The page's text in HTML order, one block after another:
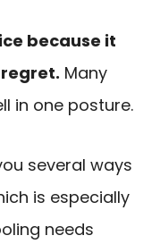
because it
Many
in one posture.
several ways
is especially
needs